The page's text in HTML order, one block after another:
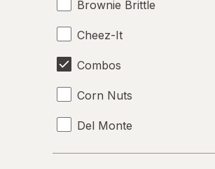
Brownie Brittle
Cheez-It
Combos
Corn Nuts
Del Monte
KIND